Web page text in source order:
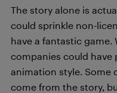
The story alone is
could sprinkle non-
have a fantastic game.
companies could have
animation style. Some
come from the story,